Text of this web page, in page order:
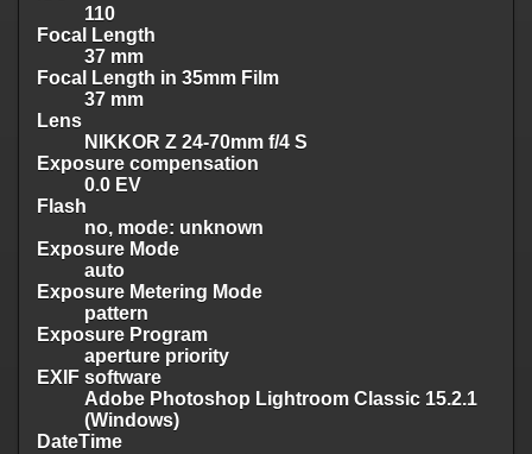
110
Focal Length
37 mm
Focal Length in 35mm Film
37 mm
Lens
NIKKOR Z 24-70mm f/4 S
Exposure compensation
0.0 EV
Flash
no, mode: unknown
Exposure Mode
auto
Exposure Metering Mode
pattern
Exposure Program
aperture priority
EXIF software
Adobe Photoshop Lightroom Classic 15.2.1
(Windows)
DateTime